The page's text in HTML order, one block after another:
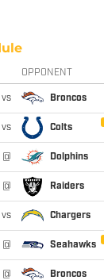
OPPONENT
vs Broncos
vs Colts
@ Dolphins
@ Raiders
vs Chargers
@ Seahawks
@ Broncos